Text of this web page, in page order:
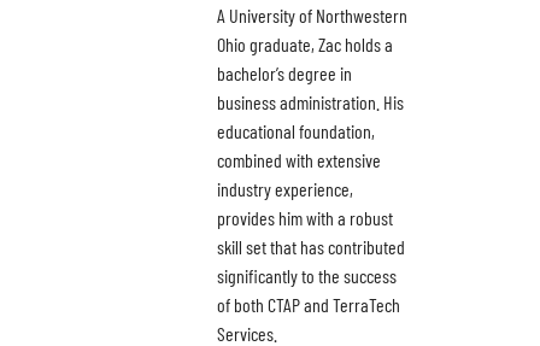
A University of Northwestern
Ohio graduate, Zac holds a
bachelor’s degree in
business administration. His
educational foundation,
combined with extensive
industry experience,
provides him with a robust
skill set that has contributed
significantly to the success
of both CTAP and TerraTech
Services.